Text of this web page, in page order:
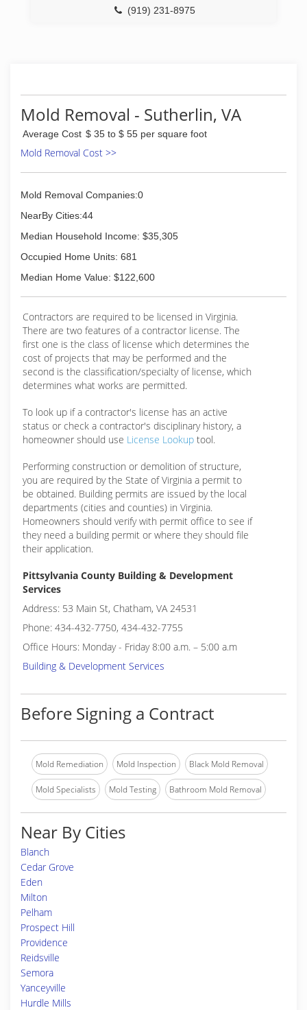
(919) 231-8975
Mold Removal - Sutherlin, VA
Average Cost $ 35 to $ 55 per square foot
Mold Removal Cost >>
Mold Removal Companies:0
NearBy Cities:44
Median Household Income: $35,305
Occupied Home Units: 681
Median Home Value: $122,600
Contractors are required to be licensed in Virginia.
There are two features of a contractor license. The
first one is the class of license which determines the
cost of projects that may be performed and the
second is the classification/specialty of license, which
determines what works are permitted.
To look up if a contractor's license has an active
status or check a contractor's disciplinary history, a
homeowner should use License Lookup tool.
Performing construction or demolition of structure,
you are required by the State of Virginia a permit to
be obtained. Building permits are issued by the local
departments (cities and counties) in Virginia.
Homeowners should verify with permit office to see if
they need a building permit or where they should file
their application.
Pittsylvania County Building & Development
Services
Address: 53 Main St, Chatham, VA 24531
Phone: 434-432-7750, 434-432-7755
Office Hours: Monday - Friday 8:00 a.m. – 5:00 a.m
Building & Development Services
Before Signing a Contract
Mold Remediation Mold Inspection Black Mold Removal
Mold Specialists Mold Testing Bathroom Mold Removal
Near By Cities
Blanch
Cedar Grove
Eden
Milton
Pelham
Prospect Hill
Providence
Reidsville
Semora
Yanceyville
Hurdle Mills